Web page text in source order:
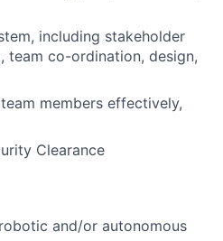
including stakeholder
team co-ordination, design,
members effectively,
Clearance
and/or autonomous